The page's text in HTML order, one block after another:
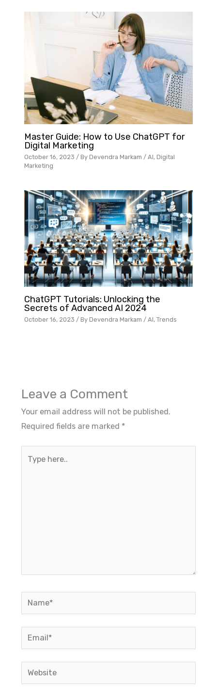
Master Guide: How to Use ChatGPT for
Digital Marketing
October 16, 2023 / By Devendra Markam / AI, Digital
Marketing
ChatGPT Tutorials: Unlocking the
Secrets of Advanced AI 2024
October 16, 2023 / By Devendra Markam / AI, Trends
Leave a Comment
Your email address will not be published.
Required fields are marked *
Name*
Email*
Website